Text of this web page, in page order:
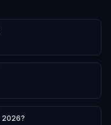
2026?